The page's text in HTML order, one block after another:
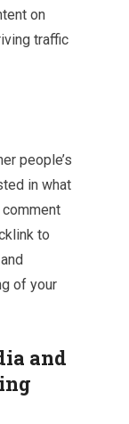
on
traffic
people’s
in what
to
of your
and